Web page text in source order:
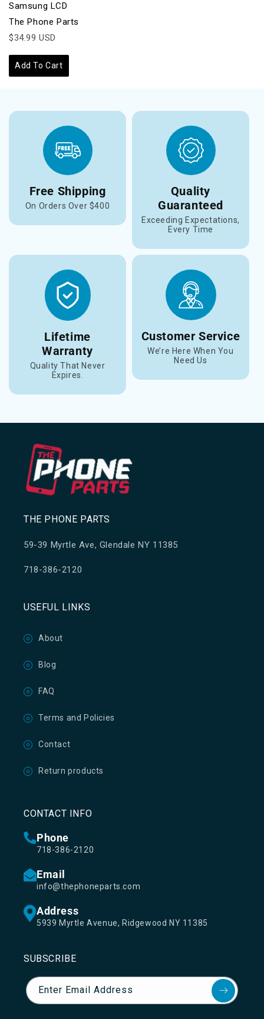
Samsung LCD
The Phone Parts
$34.99 USD
Add To Cart
Free Shipping
On Orders Over $400
Quality
Guaranteed
Exceeding Expectations,
Every Time
Lifetime
Warranty
Quality That Never
Expires.
Customer Service
We’re Here When You
Need Us
THE PHONE PARTS
59-39 Myrtle Ave, Glendale NY 11385
718-386-2120
USEFUL LINKS
About
Blog
FAQ
Terms and Policies
Contact
Return products
CONTACT INFO
Phone
718-386-2120
Email
info@thephoneparts.com
Address
5939 Myrtle Avenue, Ridgewood NY 11385
SUBSCRIBE
Enter Email Address